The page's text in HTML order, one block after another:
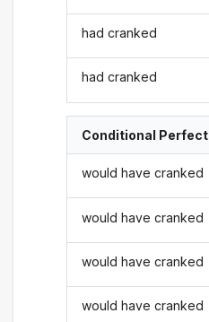
had cranked
had cranked
Conditional Perfect
would have cranked
would have cranked
would have cranked
would have cranked